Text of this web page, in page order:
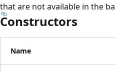
that are not available in the
Constructors
Name